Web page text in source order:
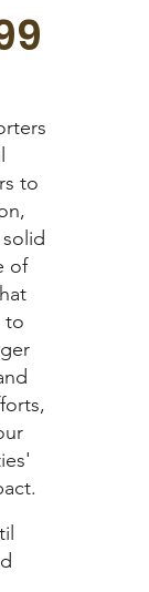
to
of
to